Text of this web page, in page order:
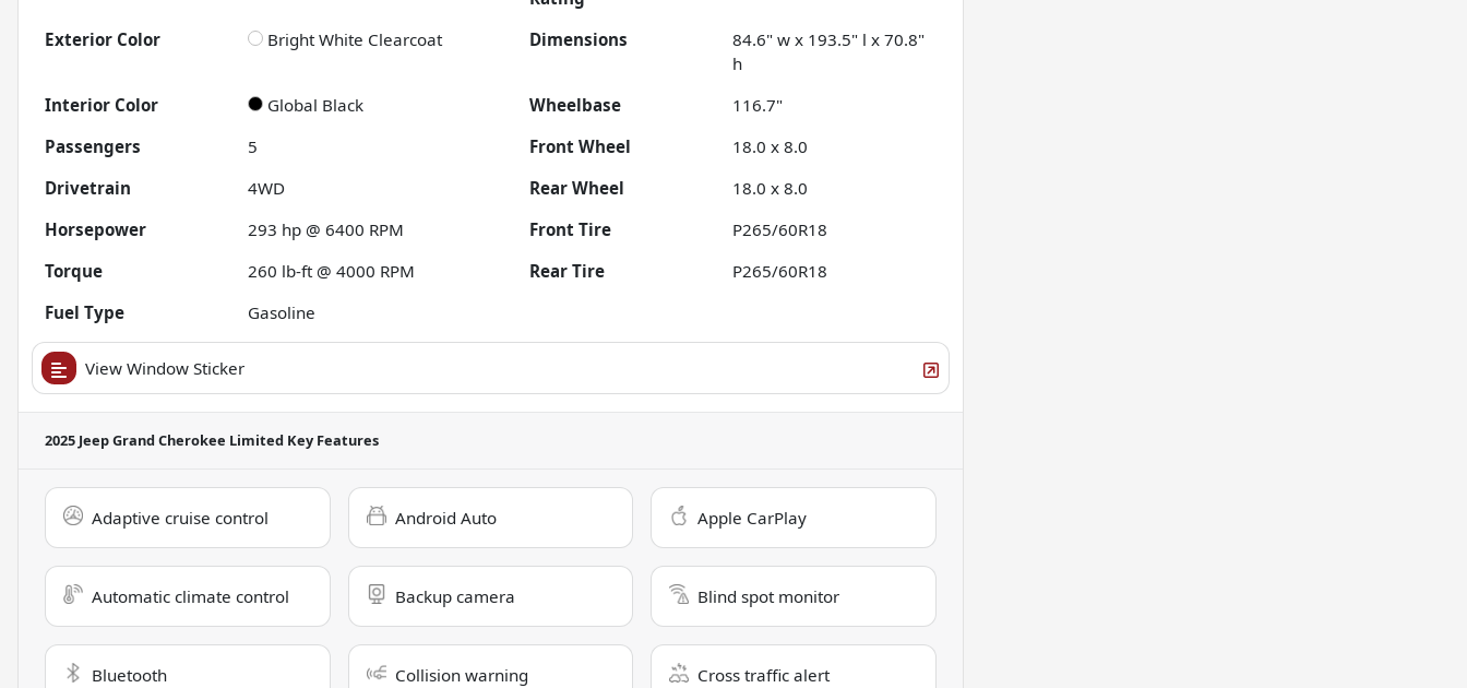
Exterior Color Bright White Clearcoat Dimensions
84.6" w x 193.5" l x 70.8"
h
Interior Color
Global Black Wheelbase
116.7"
Passengers
5 Front Wheel
18.0 x 8.0
Drivetrain
4WD Rear Wheel
18.0 x 8.0
Horsepower
293 hp @ 6400 RPM Front Tire
P265/60R18
Torque
260 lb-ft @ 4000 RPM Rear Tire
P265/60R18
Fuel Type
Gasoline
View Window Sticker
2025 Jeep Grand Cherokee Limited Key Features
Adaptive cruise control Android Auto Apple CarPlay
Automatic climate control Backup camera Blind spot monitor
Bluetooth Collision warning Cross traffic alert